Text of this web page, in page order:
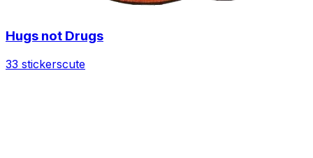
Hugs not Drugs
33 stickerscute